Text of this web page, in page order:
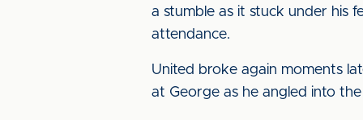
a stumble as it stuck under his
attendance.
United broke again moments
at George as he angled into